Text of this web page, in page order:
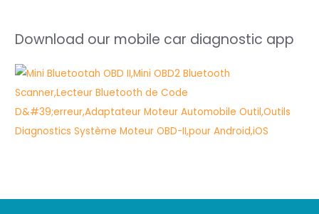
Download our mobile car diagnostic app